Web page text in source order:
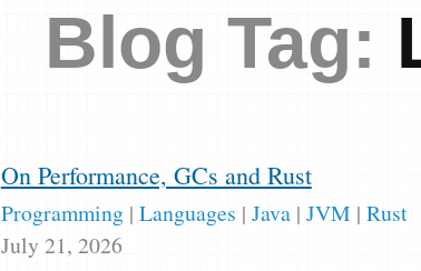
Blog Tag:
On Performance, GCs and Rust
Programming| Languages | Java| JVM | Rust
July 21, 2026